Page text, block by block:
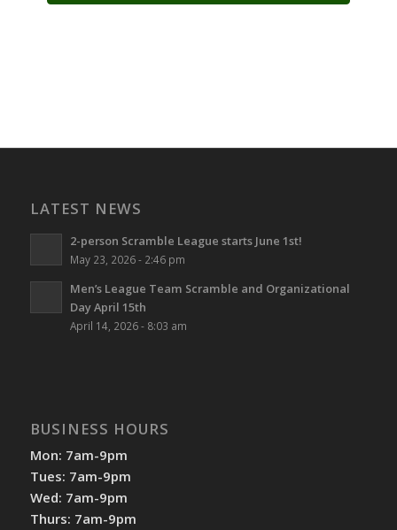
LATEST NEWS
2-person Scramble League starts June 1st!
May 23, 2026 - 2:46 pm
Men’s League Team Scramble and Organizational
Day April 15th
April 14, 2026 - 8:03 am
BUSINESS HOURS
Mon: 7am-9pm
Tues: 7am-9pm
Wed: 7am-9pm
Thurs: 7am-9pm